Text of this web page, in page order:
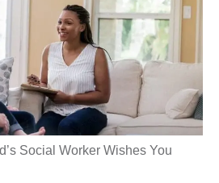
Social Worker Wishes You